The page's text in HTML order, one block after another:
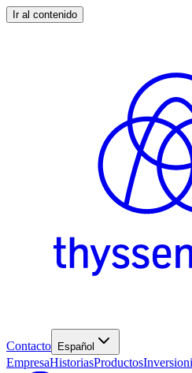
Ir al contenido
Contacto Español
EmpresaHistoriasProductos